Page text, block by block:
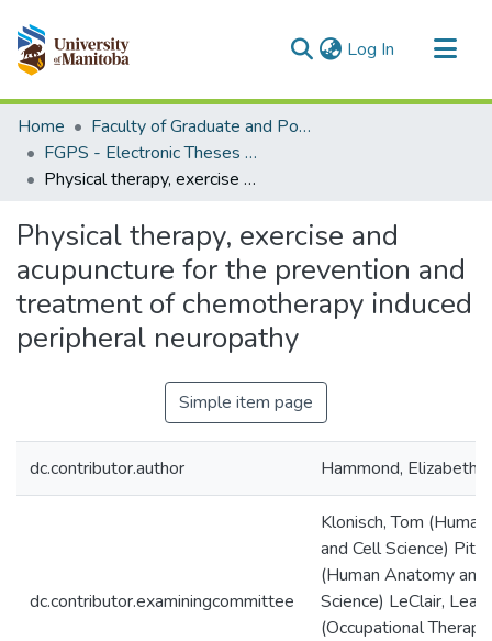
Log In (current)
Communities & Collections
All of MSpace
Statistics
Home
Faculty of Graduate and Postdoctoral Studies (Electronic Theses and Practica)
FGPS - Electronic Theses and Practica
Physical therapy, exercise and acupuncture for the prevention and treatment of chemotherapy induced peripheral neuropathy
Physical therapy, exercise and
acupuncture for the prevention and
treatment of chemotherapy induced
peripheral neuropathy
Simple item page
dc.contributor.author Hammond, Elizabeth
dc.contributor.examiningcommittee
Klonisch, Tom
and Cell Science)
(Human Anatomy and
Science) LeClair,
(Occupational